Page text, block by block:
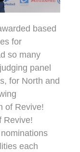
based
for
so many
panel
for North and
of Revive!
Revive!
each